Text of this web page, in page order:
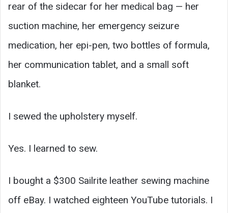
rear of the sidecar for her medical bag — her
suction machine, her emergency seizure
medication, her epi-pen, two bottles of formula,
her communication tablet, and a small soft
blanket.
I sewed the upholstery myself.
Yes. I learned to sew.
I bought a $300 Sailrite leather sewing machine
off eBay. I watched eighteen YouTube tutorials. I